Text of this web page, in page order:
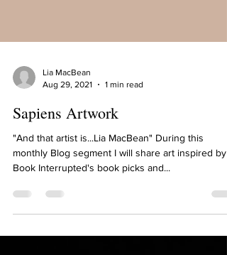
Lia MacBean
Aug 29, 2021
1 min read
Sapiens Artwork
monthly Blog segment I will share art inspired by